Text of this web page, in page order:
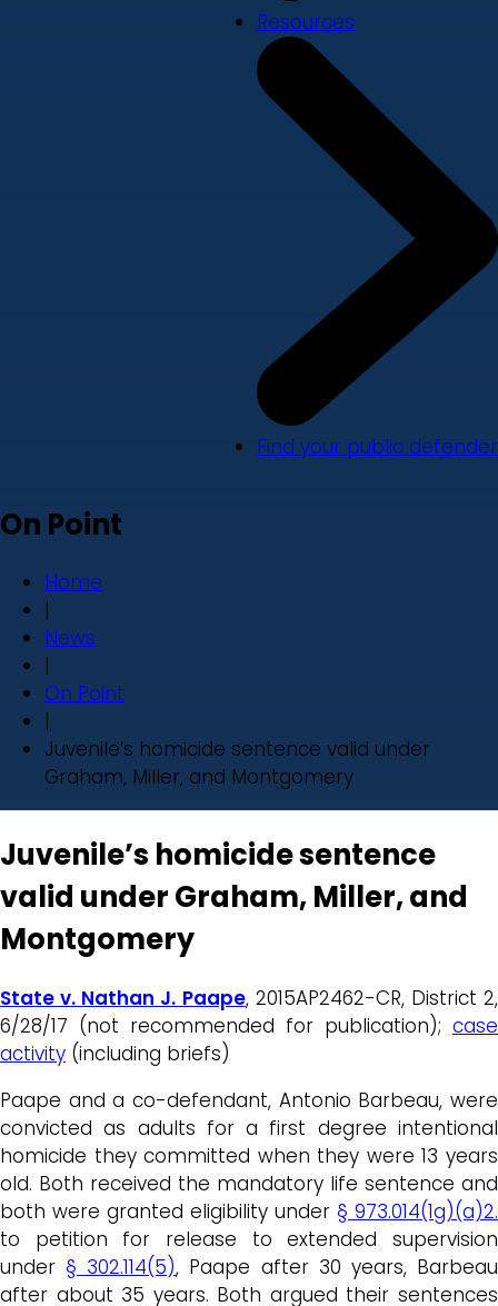
Resources
Find your public defender
On Point
Home
|
News
|
On Point
|
Juvenile’s homicide sentence valid under
Graham, Miller, and Montgomery
Juvenile’s homicide sentence
valid under Graham, Miller, and
Montgomery
State v. Nathan J. Paape, 2015AP2462-CR, District 2,
6/28/17 (not recommended for publication); case
activity (including briefs)
Paape and a co-defendant, Antonio Barbeau, were
convicted as adults for a first degree intentional
homicide they committed when they were 13 years
old. Both received the mandatory life sentence and
both were granted eligibility under § 973.014(1g)(a)2.
to petition for release to extended supervision
under§ 302.114(5), Paape after 30 years, Barbeau
after about 35 years. Both argued their sentences